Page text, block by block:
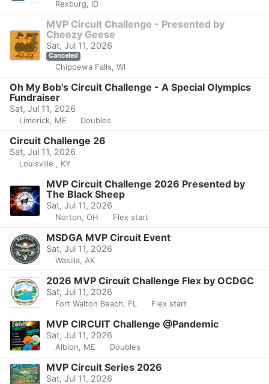
Rexburg, ID
MVP Circuit Challenge - Presented by
Cheezy Geese
Sat, Jul 11, 2026
Canceled
Chippewa Falls, WI
Oh My Bob's Circuit Challenge - A Special Olympics
Fundraiser
Sat, Jul 11, 2026
Limerick, ME Doubles
Circuit Challenge 26
Sat, Jul 11, 2026
Louisville , KY
MVP Circuit Challenge 2026 Presented by
The Black Sheep
Sat, Jul 11, 2026
Norton, OH Flex start
MSDGA MVP Circuit Event
Sat, Jul 11, 2026
Wasilla, AK
2026 MVP Circuit Challenge Flex by OCDGC
Sat, Jul 11, 2026
Fort Walton Beach, FL Flex start
MVP CIRCUIT Challenge @Pandemic
Sat, Jul 11, 2026
Albion, ME Doubles
MVP Circuit Series 2026
Sat, Jul 11, 2026